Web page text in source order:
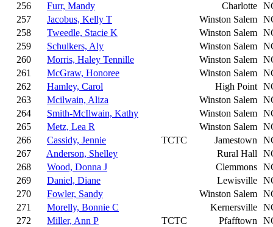
256
Furr, Mandy Charlotte
257
Jacobus, Kelly T Winston Salem
258
Tweedle, Stacie K Winston Salem
259
Schulkers, Aly Winston Salem
260
Morris, Haley Tennille Winston Salem
261
McGraw, Honoree Winston Salem
262
Hamley, Carol High Point
263
Mcilwain, Aliza Winston Salem
264
Smith-McIlwain, Kathy Winston Salem
265
Metz, Lea R Winston Salem
266
Cassidy, Jennie TCTC Jamestown
267
Anderson, Shelley Rural Hall
268
Wood, Donna J Clemmons
269
Daniel, Diane Lewisville
270
Fowler, Sandy Winston Salem
271
Morelly, Bonnie C Kernersville
272
Miller, Ann P TCTC Pfafftown